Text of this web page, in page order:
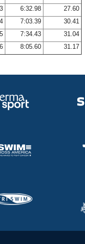
6:32.98
27.60
7:03.39
30.41
7:34.43
31.04
8:05.60 31.17